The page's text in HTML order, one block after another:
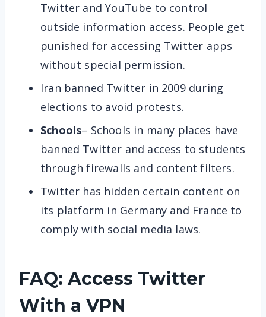
Twitter and YouTube to control
outside information access. People get
punished for accessing Twitter apps
without special permission.
Iran banned Twitter in 2009 during
elections to avoid protests.
Schools– Schools in many places have
banned Twitter and access to students
through firewalls and content filters.
Twitter has hidden certain content on
its platform in Germany and France to
comply with social media laws.
FAQ: Access Twitter
With a VPN